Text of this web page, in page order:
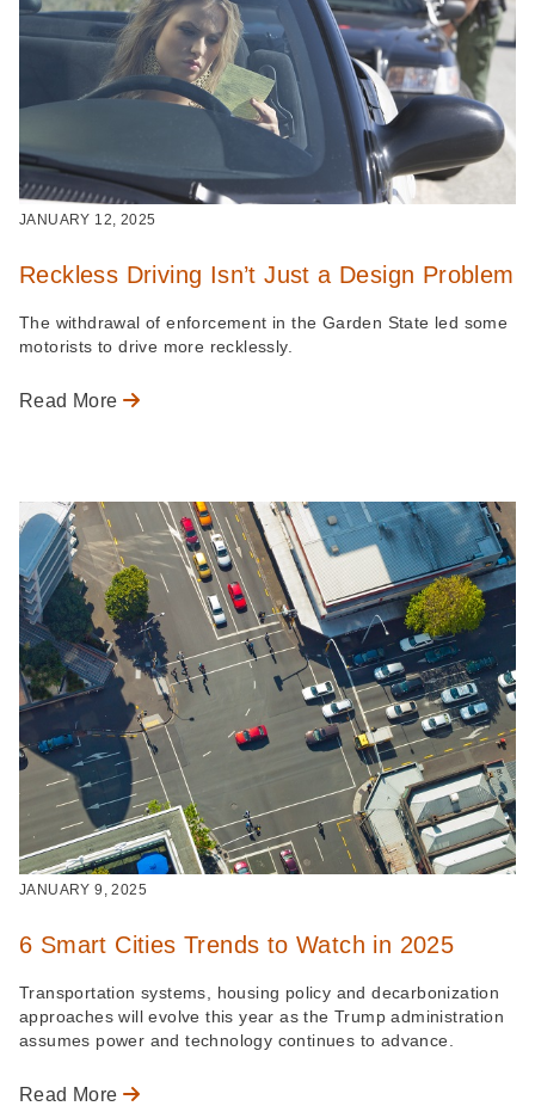
JANUARY 12, 2025
Reckless Driving Isn’t Just a Design Problem
The withdrawal of enforcement in the Garden State led some
motorists to drive more recklessly.
Read More
JANUARY 9, 2025
6 Smart Cities Trends to Watch in 2025
Transportation systems, housing policy and decarbonization
approaches will evolve this year as the Trump administration
assumes power and technology continues to advance.
Read More